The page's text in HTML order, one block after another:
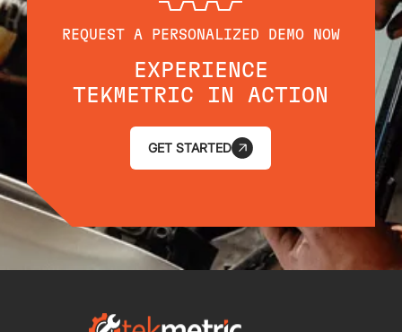
REQUEST A PERSONALIZED DEMO NOW
EXPERIENCE
TEKMETRIC IN ACTION
GET STARTED